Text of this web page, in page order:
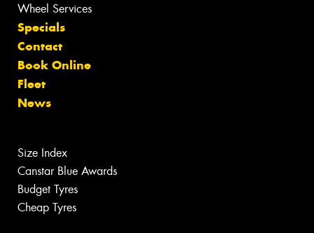
Wheel Services
Specials
Contact
Book Online
Fleet
News
Size Index
Canstar Blue Awards
Budget Tyres
Cheap Tyres